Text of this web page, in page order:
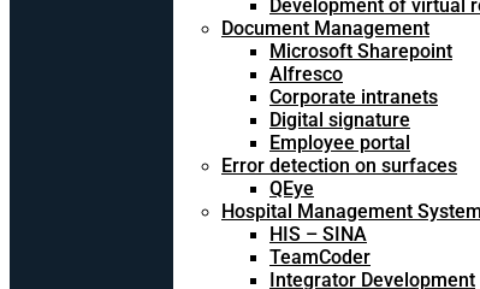
Development of virtual
Document Management
Microsoft Sharepoint
Alfresco
Corporate intranets
Digital signature
Employee portal
Error detection on surfaces
QEye
Hospital Management
HIS – SINA
TeamCoder
Integrator Development